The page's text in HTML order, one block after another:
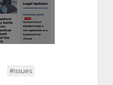
#issues